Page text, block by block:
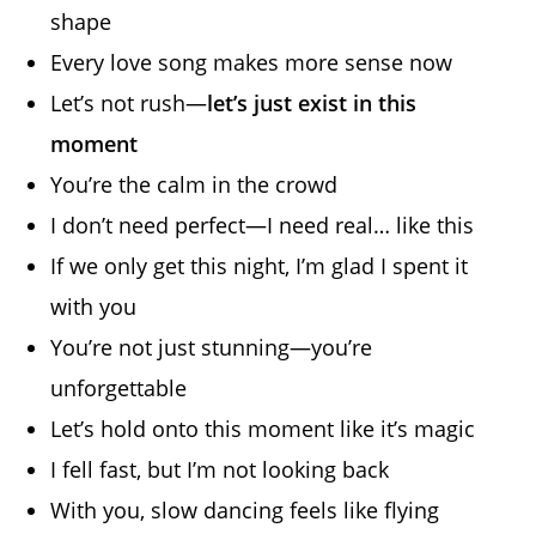
shape
Every love song makes more sense now
Let’s not rush—let’s just exist in this
moment
You’re the calm in the crowd
I don’t need perfect—I need real… like this
If we only get this night, I’m glad I spent it
with you
You’re not just stunning—you’re
unforgettable
Let’s hold onto this moment like it’s magic
I fell fast, but I’m not looking back
With you, slow dancing feels like flying